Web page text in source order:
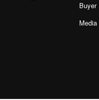
Buyer
Media